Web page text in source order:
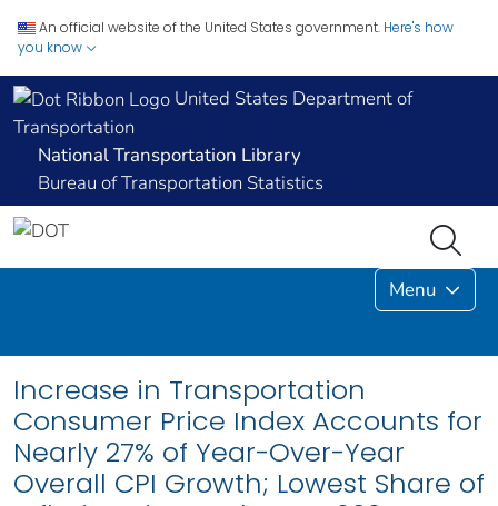
An official website of the United States government. Here's how
you know
United States Department of
Transportation
National Transportation Library
Bureau of Transportation Statistics
Menu
Increase in Transportation
Consumer Price Index Accounts for
Nearly 27% of Year-Over-Year
Overall CPI Growth; Lowest Share of